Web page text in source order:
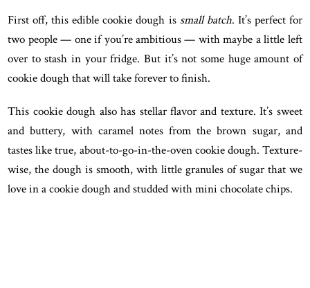
First off, this edible cookie dough is small batch. It’s perfect for
two people — one if you’re ambitious — with maybe a little left
over to stash in your fridge. But it’s not some huge amount of
cookie dough that will take forever to finish.
This cookie dough also has stellar flavor and texture. It’s sweet
and buttery, with caramel notes from the brown sugar, and
tastes like true, about-to-go-in-the-oven cookie dough. Texture-
wise, the dough is smooth, with little granules of sugar that we
love in a cookie dough and studded with mini chocolate chips.